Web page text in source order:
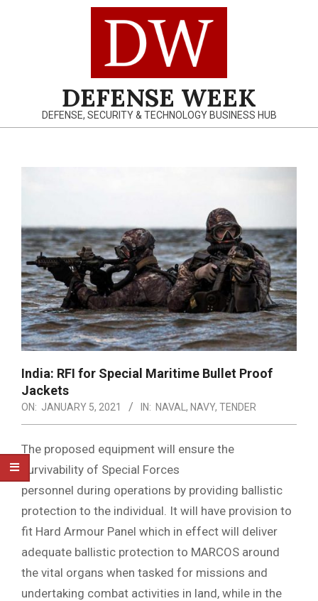
DEFENSE WEEK
DEFENSE, SECURITY & TECHNOLOGY BUSINESS HUB
Navigation
India: RFI for Special Maritime Bullet Proof
Jackets
ON: JANUARY 5, 2021 IN: NAVAL , NAVY, TENDER
The proposed equipment will ensure the
survivability of Special Forces
personnel during operations by providing ballistic
protection to the individual. It will have provision to
fit Hard Armour Panel which in effect will deliver
adequate ballistic protection to MARCOS around
the vital organs when tasked for missions and
undertaking combat activities in land, while in the